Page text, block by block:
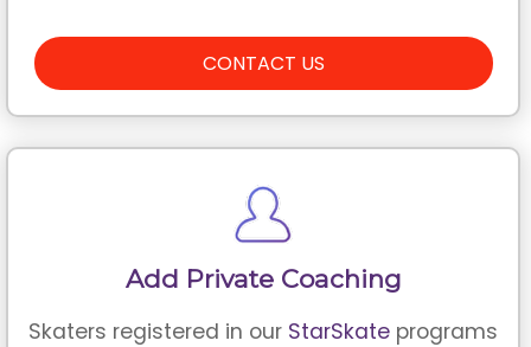
CONTACT US
Add Private Coaching
Skaters registered in our StarSkate programs